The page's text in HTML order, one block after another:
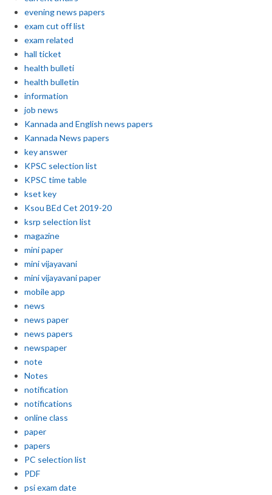
evening news papers
exam cut off list
exam related
hall ticket
health bulleti
health bulletin
information
job news
Kannada and English news papers
Kannada News papers
key answer
KPSC selection list
KPSC time table
kset key
Ksou BEd Cet 2019-20
ksrp selection list
magazine
mini paper
mini vijayavani
mini vijayavani paper
mobile app
news
news paper
news papers
newspaper
note
Notes
notification
notifications
online class
paper
papers
PC selection list
PDF
psi exam date